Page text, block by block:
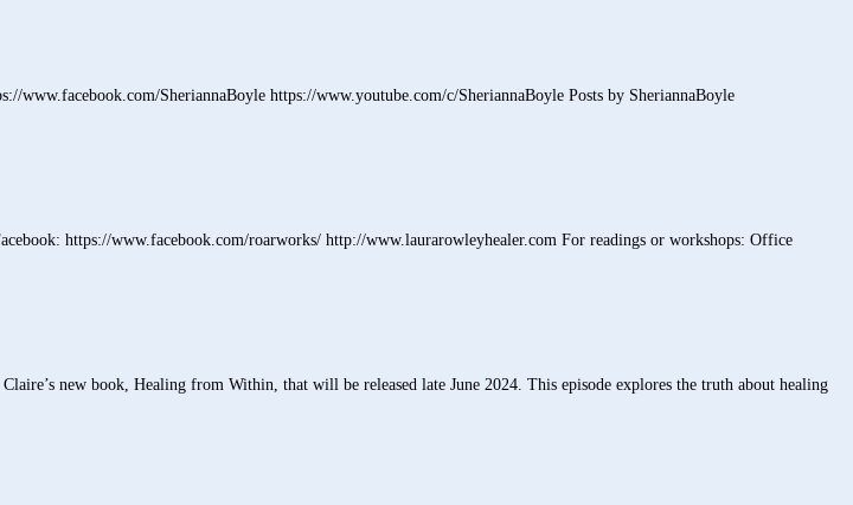
SheriannaBoyle https://www.youtube.com/c/SheriannaBoyle Posts by SheriannaBoyle
https://www.facebook.com/roarworks/ http://www.laurarowleyhealer.com For readings or workshops: Office
new book, Healing from Within, that will be released late June 2024. This episode explores the truth about healing